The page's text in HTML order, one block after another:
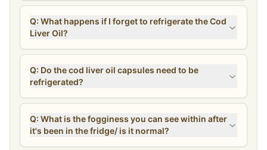
Q: What happens if I forget to refrigerate the Cod
Liver Oil?
Q: Do the cod liver oil capsules need to be
refrigerated?
Q: What is the fogginess you can see within after
it's been in the fridge/ is it normal?